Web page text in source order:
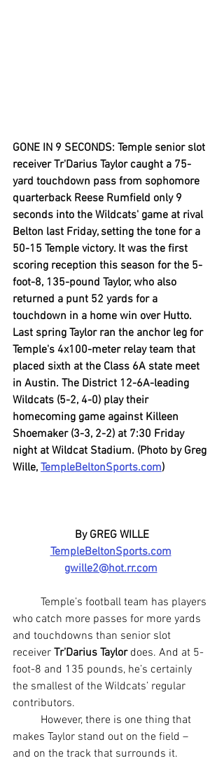
GONE IN 9 SECONDS: Temple senior slot
receiver Tr'Darius Taylor caught a 75-
yard touchdown pass from sophomore
quarterback Reese Rumfield only 9
seconds into the Wildcats' game at rival
Belton last Friday, setting the tone for a
50-15 Temple victory. It was the first
scoring reception this season for the 5-
foot-8, 135-pound Taylor, who also
returned a punt 52 yards for a
touchdown in a home win over Hutto.
Last spring Taylor ran the anchor leg for
Temple's 4x100-meter relay team that
placed sixth at the Class 6A state meet
in Austin. The District 12-6A-leading
Wildcats (5-2, 4-0) play their
homecoming game against Killeen
Shoemaker (3-3, 2-2) at 7:30 Friday
night at Wildcat Stadium. (Photo by Greg
Wille, TempleBeltonSports.com)
By GREG WILLE
TempleBeltonSports.com
gwille2@hot.rr.com
who catch more passes for more yards
and touchdowns than senior slot
receiver Tr’Darius Taylor does. And at 5-
foot-8 and 135 pounds, he’s certainly
the smallest of the Wildcats’ regular
contributors.
makes Taylor stand out on the field –
and on the track that surrounds it.